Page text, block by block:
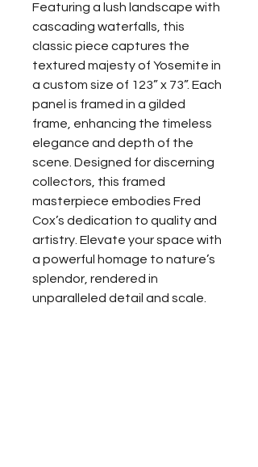
Featuring a lush landscape with
cascading waterfalls, this
classic piece captures the
textured majesty of Yosemite in
a custom size of 123” x 73”. Each
panel is framed in a gilded
frame, enhancing the timeless
elegance and depth of the
scene. Designed for discerning
collectors, this framed
masterpiece embodies Fred
Cox’s dedication to quality and
artistry. Elevate your space with
a powerful homage to nature’s
splendor, rendered in
unparalleled detail and scale.